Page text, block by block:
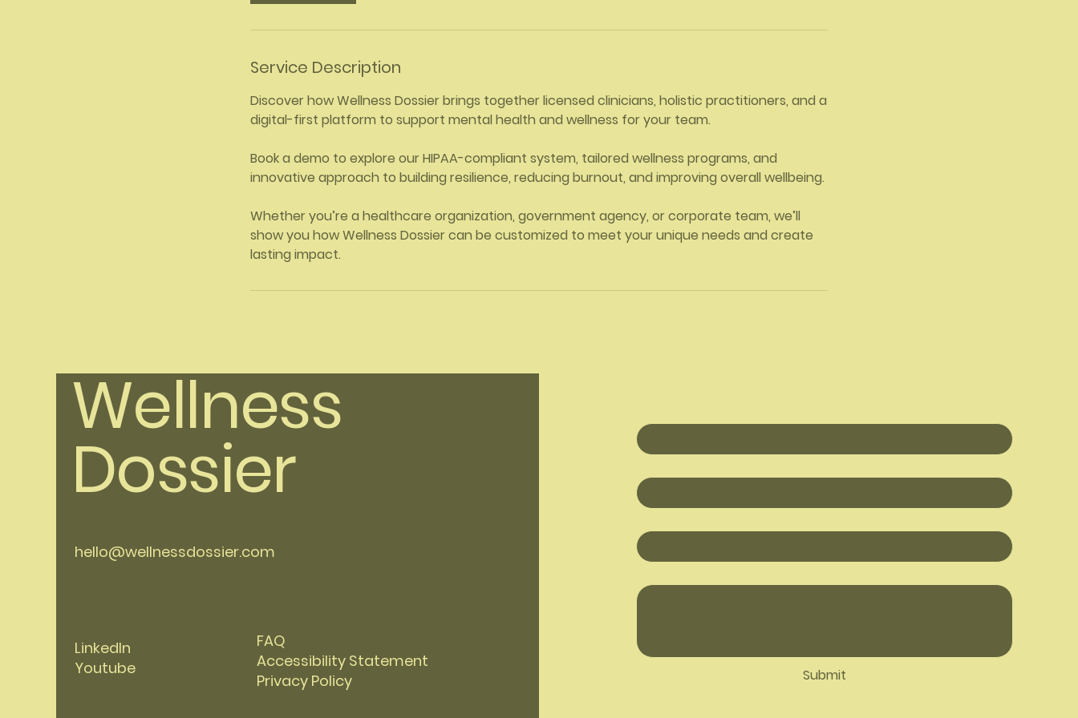
Service Description
Discover how Wellness Dossier brings together licensed clinicians, holistic practitioners, and a
digital-first platform to support mental health and wellness for your team.
Book a demo to explore our HIPAA-compliant system, tailored wellness programs, and
innovative approach to building resilience, reducing burnout, and improving overall wellbeing.
Whether you’re a healthcare organization, government agency, or corporate team, we’ll
show you how Wellness Dossier can be customized to meet your unique needs and create
lasting impact.
Wellness
Dossier
hello@wellnessdossier.com
LinkedIn
Youtube
FAQ
Accessibility Statement
Privacy Policy
Submit